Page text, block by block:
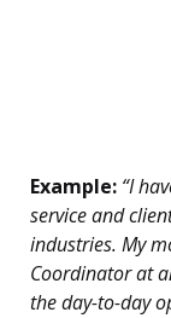
Example: “I
service and
industries. My
Coordinator at
the day-to-day